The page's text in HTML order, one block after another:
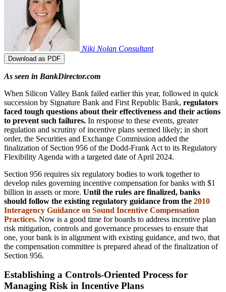
Niki Nolan Consultant
Download as PDF
As seen in BankDirector.com
When Silicon Valley Bank failed earlier this year, followed in quick
succession by Signature Bank and First Republic Bank, regulators
faced tough questions about their effectiveness and their actions
to prevent such failures. In response to these events, greater
regulation and scrutiny of incentive plans seemed likely; in short
order, the Securities and Exchange Commission added the
finalization of Section 956 of the Dodd-Frank Act to its Regulatory
Flexibility Agenda with a targeted date of April 2024.
Section 956 requires six regulatory bodies to work together to
develop rules governing incentive compensation for banks with $1
billion in assets or more. Until the rules are finalized, banks
should follow the existing regulatory guidance from the 2010
Interagency Guidance on Sound Incentive Compensation
Practices. Now is a good time for boards to address incentive plan
risk mitigation, controls and governance processes to ensure that
one, your bank is in alignment with existing guidance, and two, that
the compensation committee is prepared ahead of the finalization of
Section 956.
Establishing a Controls-Oriented Process for
Managing Risk in Incentive Plans